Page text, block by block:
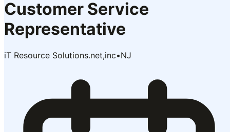
Customer Service
Representative
iT Resource Solutions.net,inc•NJ